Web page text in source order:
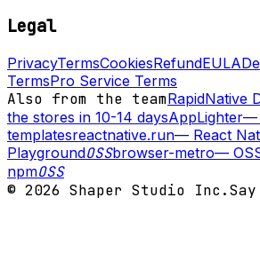
Legal
PrivacyTermsCookiesRefundEULA
TermsPro Service Terms
Also from the teamRapidNative
the stores in 10-14 daysAppLighter—
templatesreactnative.run— React
PlaygroundOSSbrowser-metro—
npmOSS
© 2026 Shaper Studio Inc.